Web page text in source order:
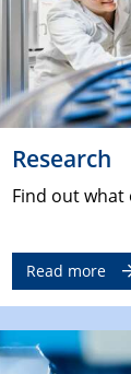
Research
Find out what
Read more